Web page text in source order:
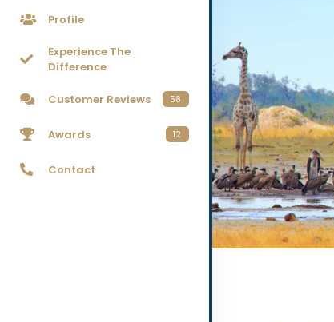
Profile
Experience The
Difference
Customer Reviews 58
Awards 12
Contact